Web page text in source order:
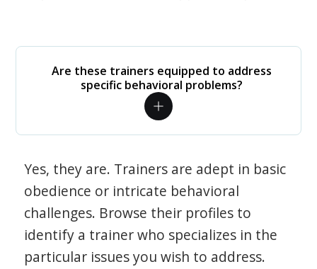
Are these trainers equipped to address
specific behavioral problems?
Yes, they are. Trainers are adept in basic
obedience or intricate behavioral
challenges. Browse their profiles to
identify a trainer who specializes in the
particular issues you wish to address.